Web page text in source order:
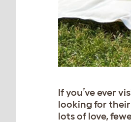
If you’ve ever
looking for
lots of love,